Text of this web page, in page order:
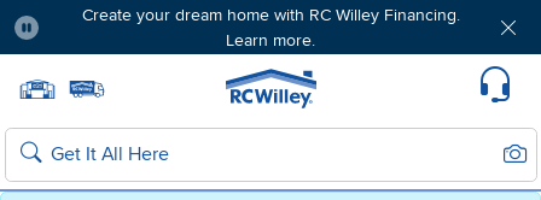
Create your dream home with RC Willey Financing.
Learn more.
Home page
Search